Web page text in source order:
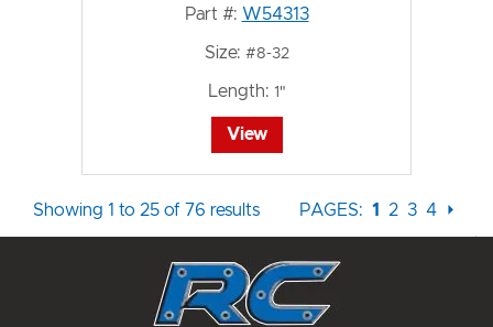
Part #: W54313
Size: #8-32
Length: 1"
View
Showing 1 to 25 of 76 results PAGES: 1 2 3 4 ⏵